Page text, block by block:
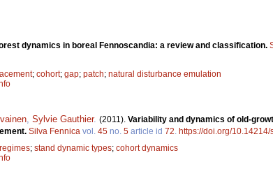
dynamics in boreal Fennoscandia: a review and classification.
; cohort; gap; patch; natural disturbance emulation
Sylvie Gauthier. (2011). Variability and dynamics of old-
Silva Fennica vol. 45 no. 5 article id 72 https://doi.org/10.14214/
; stand dynamic types; cohort dynamics